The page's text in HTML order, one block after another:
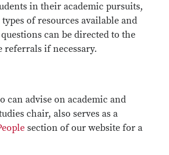
in their academic pursuits,
of resources available and
can be directed to the
referrals if necessary.
can advise on academic and
chair, also serves as a
section of our website for a